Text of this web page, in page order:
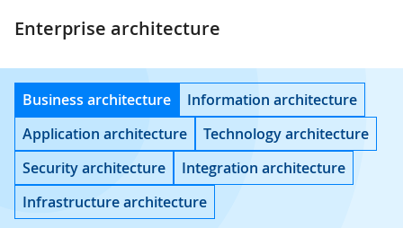
Enterprise architecture
Business architecture
Information architecture
Application architecture
Technology architecture
Security architecture
Integration architecture
Infrastructure architecture